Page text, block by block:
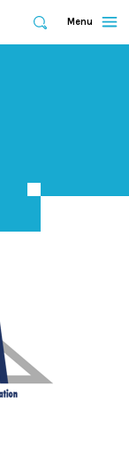
Expand
Search
Expand
Menu